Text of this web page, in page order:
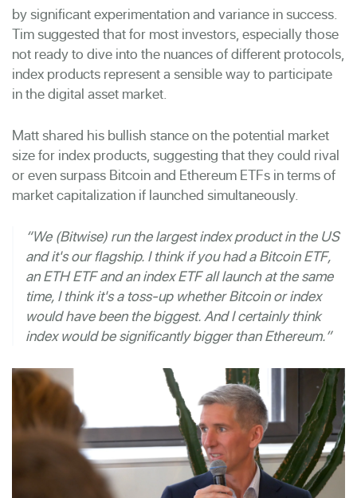
by significant experimentation and variance in success.
Tim suggested that for most investors, especially those
not ready to dive into the nuances of different protocols,
index products represent a sensible way to participate
in the digital asset market.
Matt shared his bullish stance on the potential market
size for index products, suggesting that they could rival
or even surpass Bitcoin and Ethereum ETFs in terms of
market capitalization if launched simultaneously.
“We (Bitwise) run the largest index product in the US
and it's our flagship. I think if you had a Bitcoin ETF,
an ETH ETF and an index ETF all launch at the same
time, I think it's a toss-up whether Bitcoin or index
would have been the biggest. And I certainly think
index would be significantly bigger than Ethereum.”